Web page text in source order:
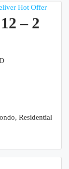
Hot Offer
– 2
Residential